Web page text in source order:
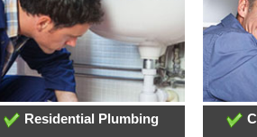
Residential Plumbing